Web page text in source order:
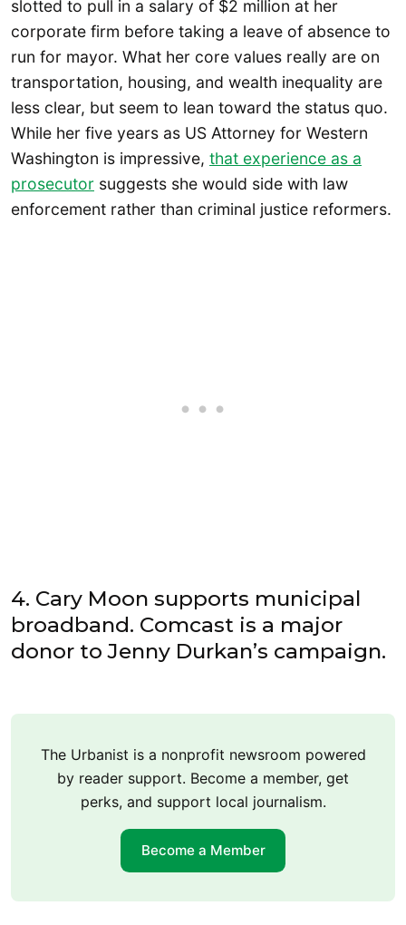
slotted to pull in a salary of $2 million at her
corporate firm before taking a leave of absence to
run for mayor. What her core values really are on
transportation, housing, and wealth inequality are
less clear, but seem to lean toward the status quo.
While her five years as US Attorney for Western
Washington is impressive, that experience as a
prosecutor suggests she would side with law
enforcement rather than criminal justice reformers.
4. Cary Moon supports municipal
broadband. Comcast is a major
donor to Jenny Durkan’s campaign.
The Urbanist is a nonprofit newsroom powered
by reader support. Become a member, get
perks, and support local journalism.
Become a Member